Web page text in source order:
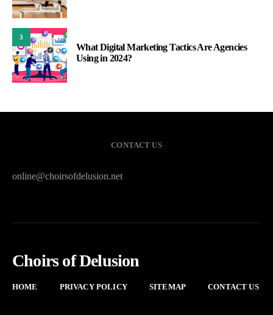
3
What Digital Marketing Tactics Are Agencies
Using in 2024?
CONTACT US
online@choirsofdelusion.net
Choirs of Delusion
HOME PRIVACY POLICY SITEMAP CONTACT US